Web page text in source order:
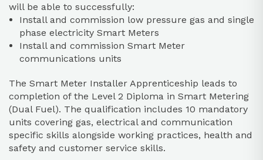
will be able to successfully:
Install and commission low pressure gas and single
phase electricity Smart Meters
Install and commission Smart Meter
communications units
The Smart Meter Installer Apprenticeship leads to
completion of the Level 2 Diploma in Smart Metering
(Dual Fuel). The qualification includes 10 mandatory
units covering gas, electrical and communication
specific skills alongside working practices, health and
safety and customer service skills.